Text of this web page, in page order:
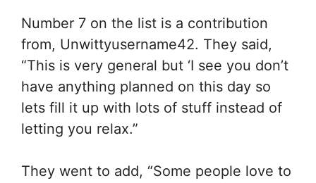
Number 7 on the list is a contribution
from, Unwittyusername42. They said,
“This is very general but ‘I see you don’t
have anything planned on this day so
lets fill it up with lots of stuff instead of
letting you relax.”
They went to add, “Some people love to